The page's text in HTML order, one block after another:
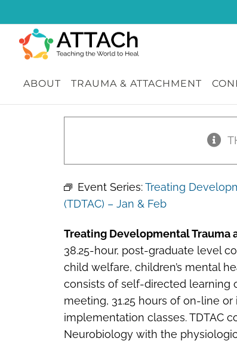
to
content
ABOUT TRAUMA & ATTACHMENT
Event Series:Treating
(TDTAC) – Jan & Feb
Treating Developmental Trauma
38.25-hour, post-graduate level
child welfare, children’s mental
consists of self-directed learning
meeting, 31.25 hours of on-line
implementation classes. TDTAC
Neurobiology with the